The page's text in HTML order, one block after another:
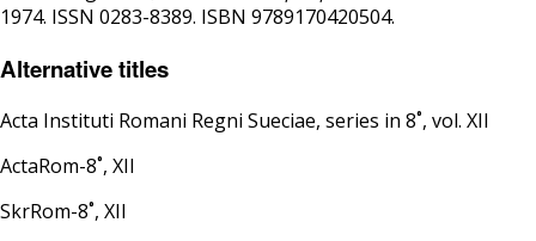
1974. ISSN 0283-8389. ISBN 9789170420504.
Alternative titles
Acta Instituti Romani Regni Sueciae, series in 8˚, vol. XII
ActaRom-8˚, XII
SkrRom-8˚, XII